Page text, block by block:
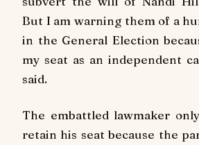
But I am warning them of a
in the General Election
my seat as an independent
said.
The embattled lawmaker
retain his seat because the